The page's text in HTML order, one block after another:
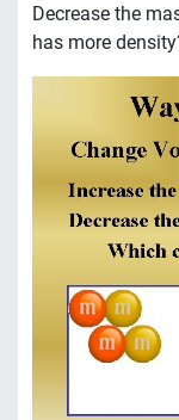
Decrease the
has more